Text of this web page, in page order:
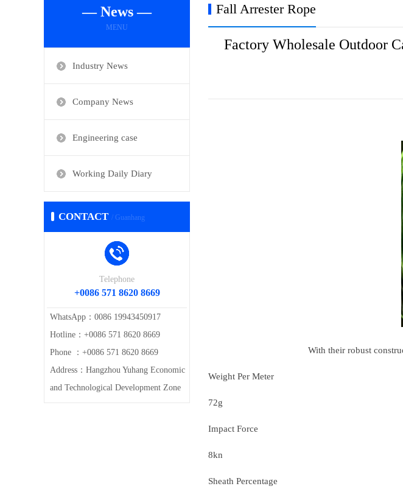
— News —
MENU
Industry News
Company News
Engineering case
Working Daily Diary
CONTACT / Guanhang
Telephone
+0086 571 8620 8669
WhatsApp：0086 19943450917
Hotline：+0086 571 8620 8669
Phone ：+0086 571 8620 8669
Address：Hangzhou Yuhang Economic
and Technological Development Zone
Fall Arrester Rope
Factory Wholesale Outdoor
With their robust
Weight Per Meter
72g
Impact Force
8kn
Sheath Percentage